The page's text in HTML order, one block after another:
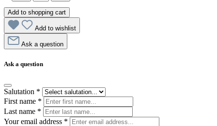
Add to shopping cart
Add to wishlist
Ask a question
Ask a question
Salutation *
First name *
Last name *
Your email address *